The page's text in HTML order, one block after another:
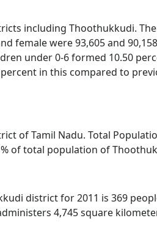
including Thoothukkudi.
female were 93,605 and
under 0-6 formed 10.50
in this compared to
of Tamil Nadu. Total
of total population of
district for 2011 is 369
4,745 square